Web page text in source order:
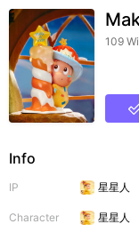
109
Info
IP 星星人
Character 星星人